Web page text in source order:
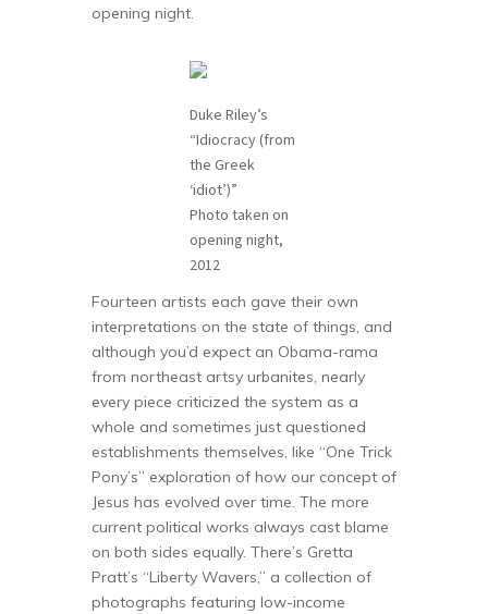
opening night.
Duke Riley’s
“Idiocracy (from
the Greek
‘idiot’)”
Photo taken on
opening night,
2012
Fourteen artists each gave their own
interpretations on the state of things, and
although you’d expect an Obama-rama
from northeast artsy urbanites, nearly
every piece criticized the system as a
whole and sometimes just questioned
establishments themselves, like “One Trick
Pony’s” exploration of how our concept of
Jesus has evolved over time. The more
current political works always cast blame
on both sides equally. There’s Gretta
Pratt’s “Liberty Wavers,” a collection of
photographs featuring low-income